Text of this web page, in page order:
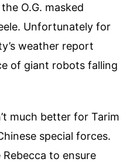
O.G. masked
Unfortunately for
weather report
of giant robots falling
much better for Tarim
special forces.
to ensure